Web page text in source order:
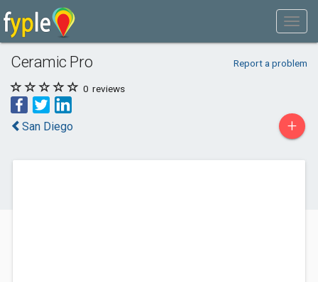
Ceramic Pro Report a problem
0 reviews
San Diego +